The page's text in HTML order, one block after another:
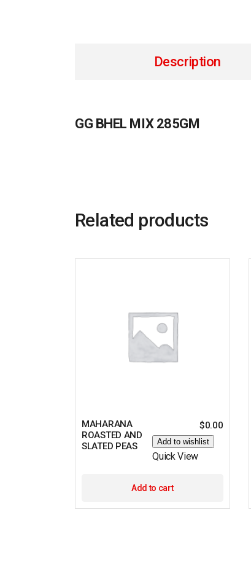
Description
GG BHEL MIX 285GM
Related products
MAHARANA
ROASTED AND
SLATED PEAS
$0.00
Add to wishlist
Quick View
Add to cart